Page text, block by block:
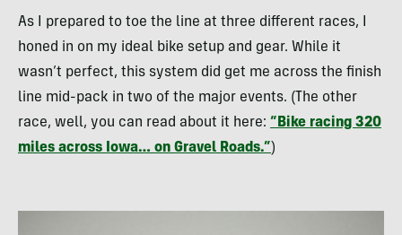
As I prepared to toe the line at three different races, I
honed in on my ideal bike setup and gear. While it
wasn’t perfect, this system did get me across the finish
line mid-pack in two of the major events. (The other
race, well, you can read about it here: “Bike racing 320
miles across Iowa… on Gravel Roads.”)